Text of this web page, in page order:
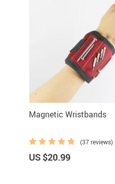
Magnetic Wristbands
(37 reviews)
US $20.99